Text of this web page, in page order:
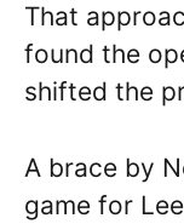
That
found the
shifted the
A brace by
game for